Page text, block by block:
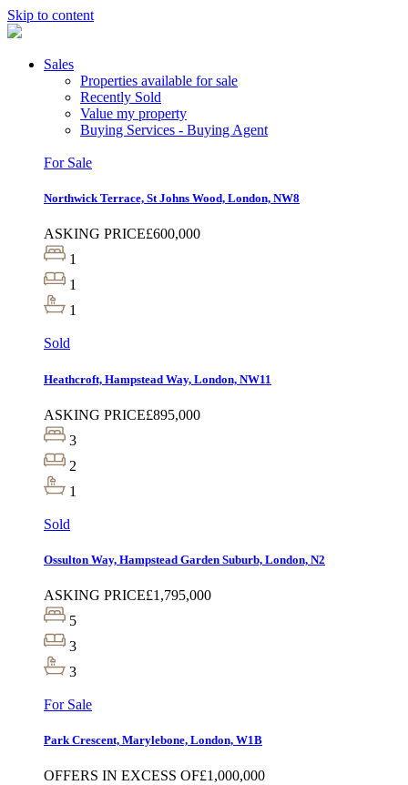
Skip to content
Sales
Properties available for sale
Recently Sold
Value my property
Buying Services - Buying Agent
For Sale
Northwick Terrace, St Johns Wood, London, NW8
ASKING PRICE£600,000
1
1
1
Sold
Heathcroft, Hampstead Way, London, NW11
ASKING PRICE£895,000
3
2
1
Sold
Ossulton Way, Hampstead Garden Suburb, London, N2
ASKING PRICE£1,795,000
5
3
3
For Sale
Park Crescent, Marylebone, London, W1B
OFFERS IN EXCESS OF£1,000,000